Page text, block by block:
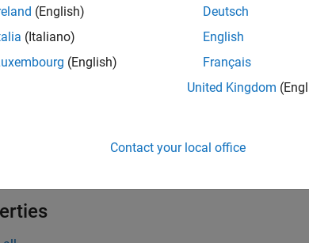
depthConcatenationLayer( numInputs)creates a depth
channel dimension. This function also sets the
(English)
(Italiano)
(English)
Deutsch
English
Français
United Kingdom
Contact your local office